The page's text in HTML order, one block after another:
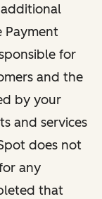
Payment
for
and the
by your
and services
does not
any
that